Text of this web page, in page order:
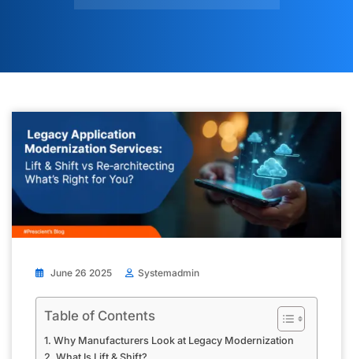
June 26 2025 Systemadmin
Table of Contents
Why Manufacturers Look at Legacy Modernization